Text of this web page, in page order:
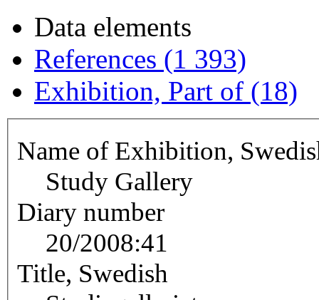
Data elements
References (1 393)
Exhibition, Part of (18)
Name of Exhibition,
Study Gallery
Diary number
20/2008:41
Title, Swedish